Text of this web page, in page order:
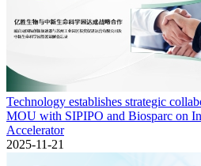
Technology establishes strategic
MOU with SIPIPO and Biosparc on
Accelerator
2025-11-21